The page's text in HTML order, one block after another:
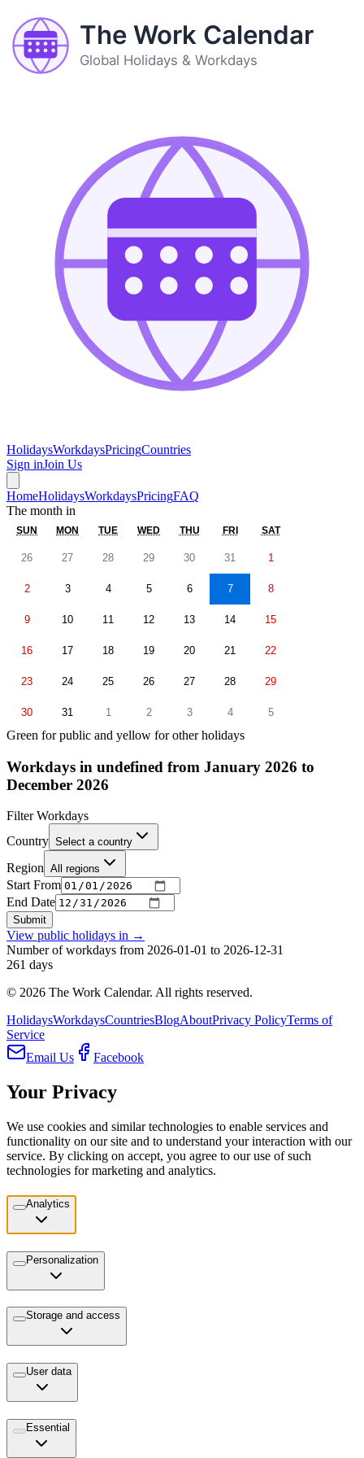
The Work Calendar
Global Holidays & Workdays
HolidaysWorkdaysPricingCountries
Sign inJoin Us
HomeHolidaysWorkdaysPricingFAQ
The month in
SUN MON TUE WED THU FRI SAT
26 27 28 29 30 31 1
2 3 4 5 6 7 8
9 10 11 12 13 14 15
16 17 18 19 20 21 22
23 24 25 26 27 28 29
30 31 1 2 3 4 5
Green for public and yellow for other holidays
Workdays in undefined from January 2026 to
December 2026
Filter Workdays
Country Select a country
Region All regions
Start From
End Date
Submit
View public holidays in →
Number of workdays from 2026-01-01 to 2026-12-31
261 days
© 2026 The Work Calendar. All rights reserved.
HolidaysWorkdaysCountriesBlogAboutPrivacy PolicyTerms of
Service
Email Us
Facebook
Your Privacy
We use cookies and similar technologies to enable services and
functionality on our site and to understand your interaction with our
service. By clicking on accept, you agree to our use of such
technologies for marketing and analytics.
Analytics
Personalization
Storage and access
User data
Essential